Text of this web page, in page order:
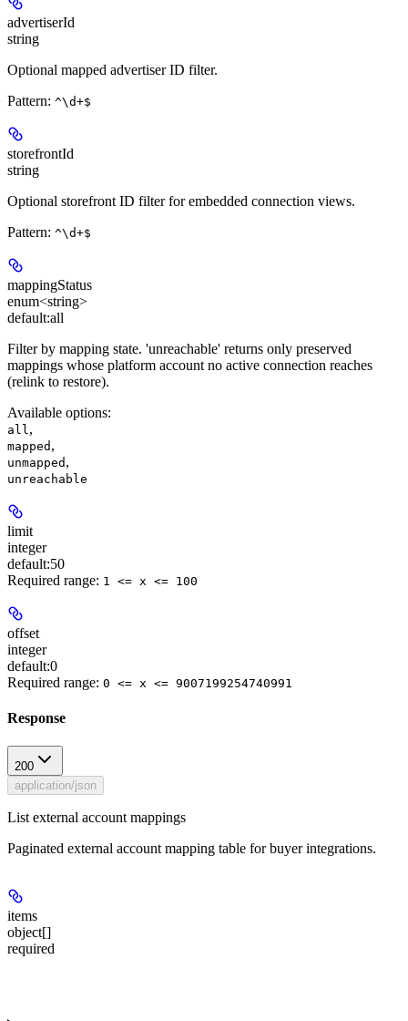
advertiserId
string
Optional mapped advertiser ID filter.
Pattern: ^\d+$
storefrontId
string
Optional storefront ID filter for embedded connection views.
Pattern: ^\d+$
mappingStatus
enum<string>
default:all
Filter by mapping state. 'unreachable' returns only preserved
mappings whose platform account no active connection reaches
(relink to restore).
Available options:
all ,
mapped ,
unmapped ,
unreachable
limit
integer
default:50
Required range: 1 <= x <= 100
offset
integer
default:0
Required range: 0 <= x <= 9007199254740991
Response
200
application/json
List external account mappings
Paginated external account mapping table for buyer integrations.
items
object[]
required